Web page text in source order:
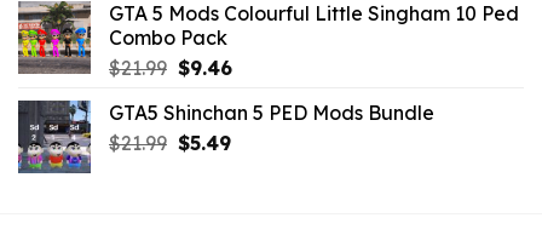
$10.99.$9.02.
GTA 5 Mods Colourful Little Singham 10 Ped
Combo Pack
$21.99 Original
was:
$21.99.
$9.46Current
is:
$9.46.
GTA5 Shinchan 5 PED Mods Bundle
$21.99 Original
$5.49Current